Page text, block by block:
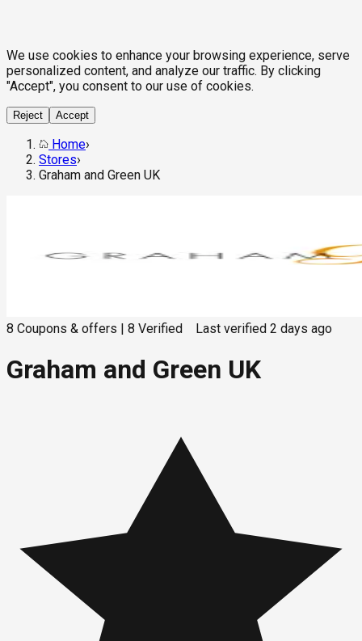
We use cookies to enhance your browsing experience, serve
personalized content, and analyze our traffic. By clicking
"Accept", you consent to our use of cookies.
Reject Accept
Home›
Stores›
Graham and Green UK
8 Coupons & offers 8 Verified Last verified 2 days ago
Graham and Green UK